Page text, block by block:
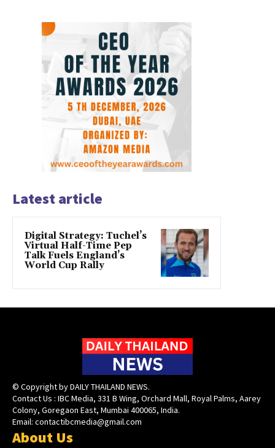
Latest article
Digital Strategy: Tuchel’s
Virtual Half-Time Pep
Talk Fuels England’s
World Cup Rally
© Copyright by DAILY THAILAND NEWS.
Contact Us : IBC Media, 331 B Wing, Orchard Mall, Royal Palms, Aarey
Colony, Goregaon East, Mumbai 400065, India.
Email: contactibcmedia@gmail.com
About Us